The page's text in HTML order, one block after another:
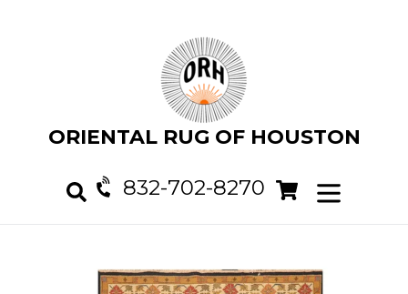
ORIENTAL RUG OF HOUSTON
832-702-8270 Cart
Cart